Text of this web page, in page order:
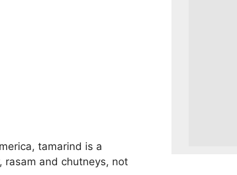
tamarind is a
rasam and chutneys, not